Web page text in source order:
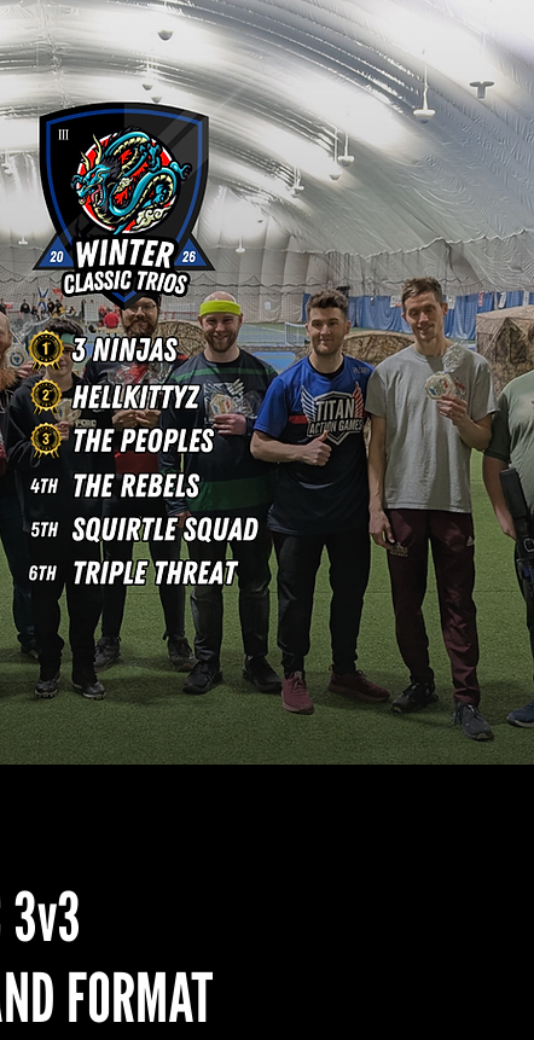
3v3
FORMAT